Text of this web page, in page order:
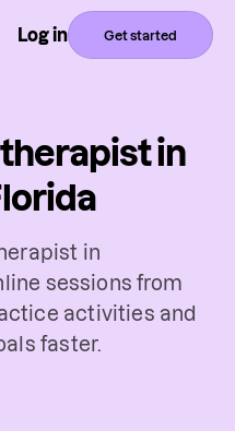
Log in Get started
in
in
sessions from
activities and
faster.